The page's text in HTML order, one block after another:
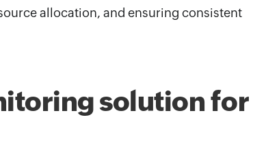
allocation, and ensuring consistent
solution for